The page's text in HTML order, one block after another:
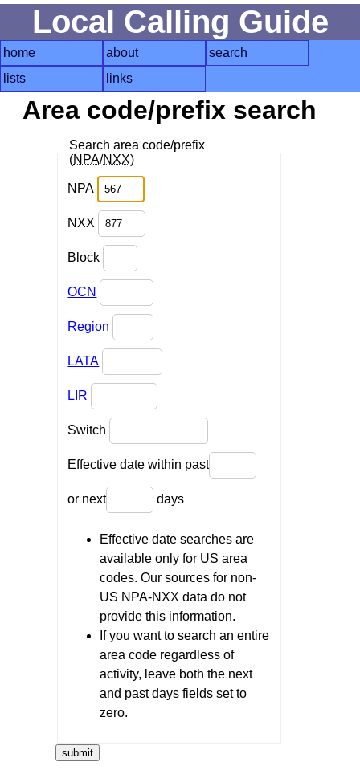
Local Calling Guide
home about
search
lists
links
Area code/prefix search
Search area code/prefix
(NPA/NXX)
NPA
NXX
Block
OCN
Region
LATA
LIR
Switch
Effective date within past
or next days
Effective date searches are
available only for US area
codes. Our sources for non-
US NPA-NXX data do not
provide this information.
If you want to search an entire
area code regardless of
activity, leave both the next
and past days fields set to
zero.